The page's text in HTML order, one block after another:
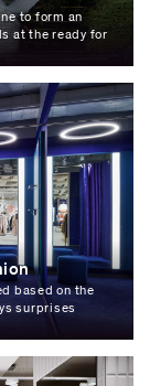
to form an
at the ready for
based on the
surprises